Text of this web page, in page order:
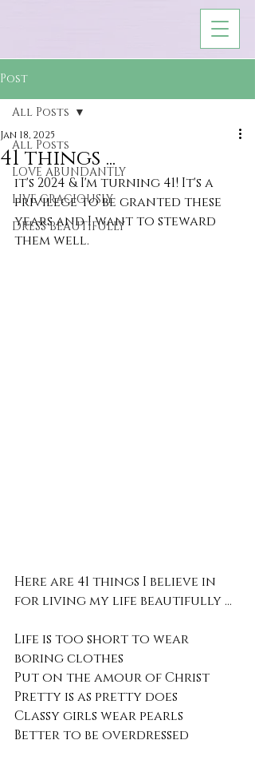
Post
All Posts
LOVE ABUNDANTLY
LIVE GRACIOUSLY
DRESS BEAUTIFULLY
All Posts
41 things ...
Jan 18, 2025
it's 2024 & I'm turning 41! It's a
privilege to be granted these
years and I want to steward
them well.
Here are 41 things I believe in
for living my life beautifully ...
Life is too short to wear
boring clothes
Put on the amour of Christ
Pretty is as pretty does
Classy girls wear pearls
Better to be overdressed